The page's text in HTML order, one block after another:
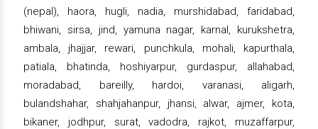
(nepal), haora, hugli, nadia, murshidabad, faridabad,
bhiwani, sirsa, jind, yamuna nagar, karnal, kurukshetra,
ambala, jhajjar, rewari, punchkula, mohali, kapurthala,
patiala, bhatinda, hoshiyarpur, gurdaspur, allahabad,
moradabad, bareilly, hardoi, varanasi, aligarh,
bulandshahar, shahjahanpur, jhansi, alwar, ajmer, kota,
bikaner, jodhpur, surat, vadodra, rajkot, muzaffarpur,